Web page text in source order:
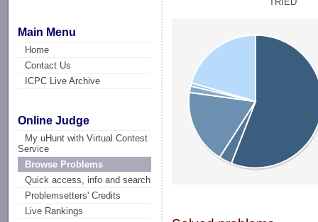
Main Menu
Home
Contact Us
ICPC Live Archive
Online Judge
My uHunt with Virtual Contest
Service
Browse Problems
Quick access, info and search
Problemsetters' Credits
Live Rankings